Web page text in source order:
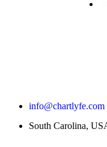
info@chartlyfe.com
South Carolina,